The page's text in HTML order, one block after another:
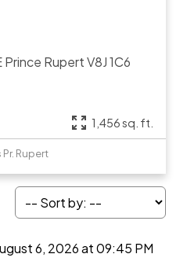
Prince RupertV8J 1C6
1,456 sq. ft.
Rupert
6, 2026 at 09:45 PM